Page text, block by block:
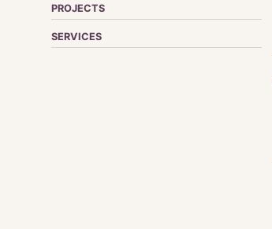
PROJECTS
SERVICES